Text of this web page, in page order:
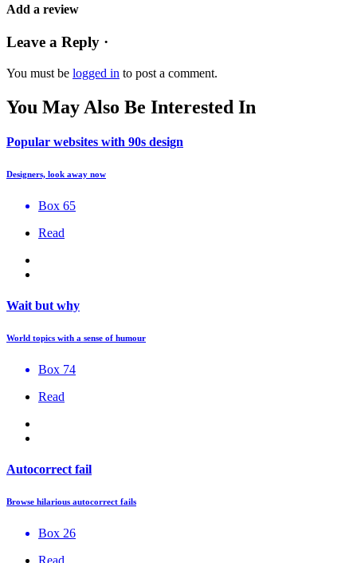
Add a review
Leave a Reply ·
You must be logged in to post a comment.
You May Also Be Interested In
Popular websites with 90s design
Designers, look away now
Box 65
Read
Wait but why
World topics with a sense of humour
Box 74
Read
Autocorrect fail
Browse hilarious autocorrect fails
Box 26